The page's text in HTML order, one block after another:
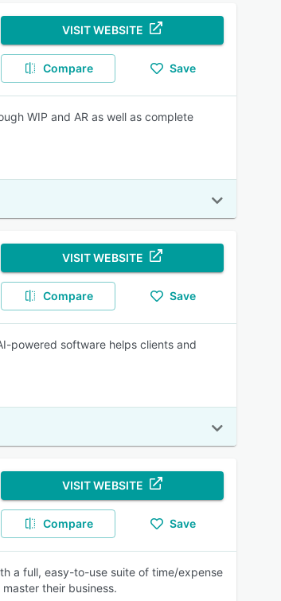
VISIT WEBSITE
Compare Save
WIP and AR as well as complete
VISIT WEBSITE
Compare Save
powered software helps clients and
VISIT WEBSITE
Compare Save
a full, easy-to-use suite of time/expense
their business.